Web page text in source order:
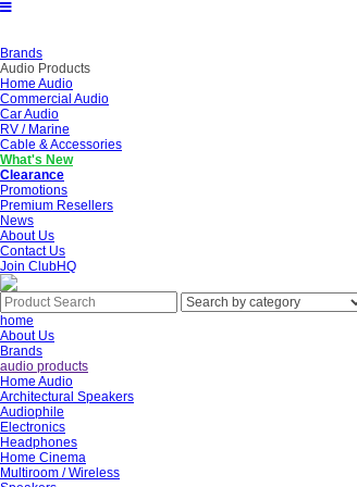
Brands
Audio Products
Home Audio
Commercial Audio
Car Audio
RV / Marine
Cable & Accessories
What's New
Clearance
Promotions
Premium Resellers
News
About Us
Contact Us
Join ClubHQ
home
About Us
Brands
audio products
Home Audio
Architectural Speakers
Audiophile
Electronics
Headphones
Home Cinema
Multiroom / Wireless